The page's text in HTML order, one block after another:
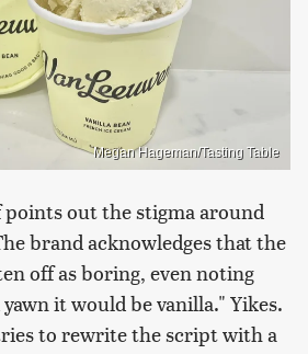
Megan Hageman/Tasting Table
points out the stigma around
brand acknowledges that the
off as boring, even noting
it would be vanilla." Yikes.
to rewrite the script with a